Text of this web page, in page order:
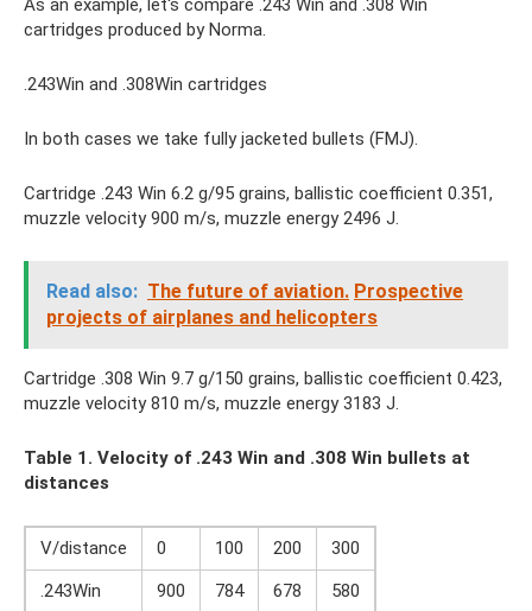
As an example, let's compare .243 Win and .308 Win
cartridges produced by Norma.
.243Win and .308Win cartridges
In both cases we take fully jacketed bullets (FMJ).
Cartridge .243 Win 6.2 g/95 grains, ballistic coefficient 0.351,
muzzle velocity 900 m/s, muzzle energy 2496 J.
Read also: The future of aviation. Prospective
projects of airplanes and helicopters
Cartridge .308 Win 9.7 g/150 grains, ballistic coefficient 0.423,
muzzle velocity 810 m/s, muzzle energy 3183 J.
Table 1. Velocity of .243 Win and .308 Win bullets at
distances
V/distance 0 100 200
300
.243Win
900 784 678
580